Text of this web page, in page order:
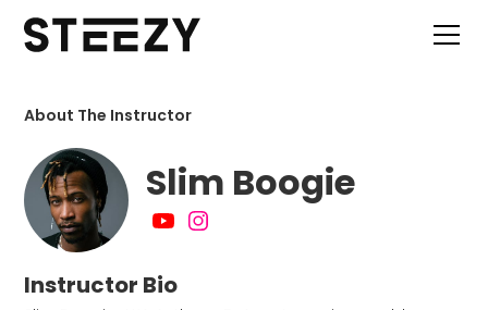
About The Instructor
Slim Boogie
Instructor Bio